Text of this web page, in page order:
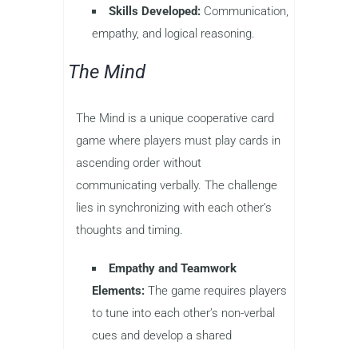
Skills Developed: Communication,
empathy, and logical reasoning.
The Mind
The Mind is a unique cooperative card
game where players must play cards in
ascending order without
communicating verbally. The challenge
lies in synchronizing with each other’s
thoughts and timing.
Empathy and Teamwork
Elements: The game requires players
to tune into each other’s non-verbal
cues and develop a shared